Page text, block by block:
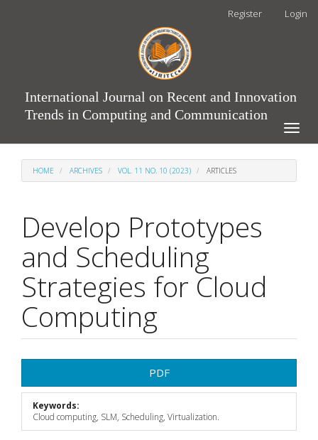
Register Login
International Journal on Recent and Innovation
Trends in Computing and Communication
Toggle
HOME ARCHIVES VOL. 11 NO. 10 (2023) ARTICLES
Develop Prototypes
and Scheduling
Strategies for Cloud
Computing
Sidebar
PDF
Keywords:
Cloud computing, SLM, Scheduling, Virtualization.